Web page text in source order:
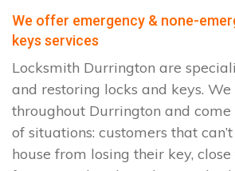
We offer emergency & none-
keys services
Locksmith Durrington are
and restoring locks and keys.
throughout Durrington and come
of situations: customers that
house from losing their key,